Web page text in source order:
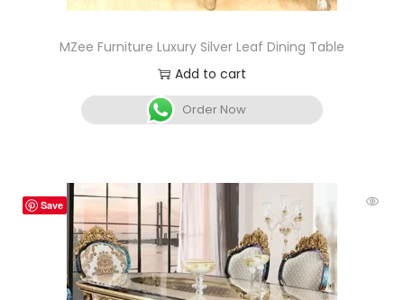
MZee Furniture Luxury Silver Leaf Dining Table
Add to cart
Order Now
Save